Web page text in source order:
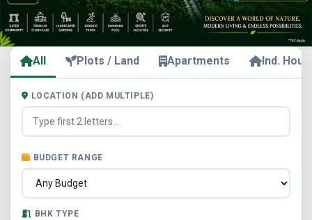
All Plots / Land Apartments Ind.
LOCATION (ADD MULTIPLE)
BUDGET RANGE
BHK TYPE